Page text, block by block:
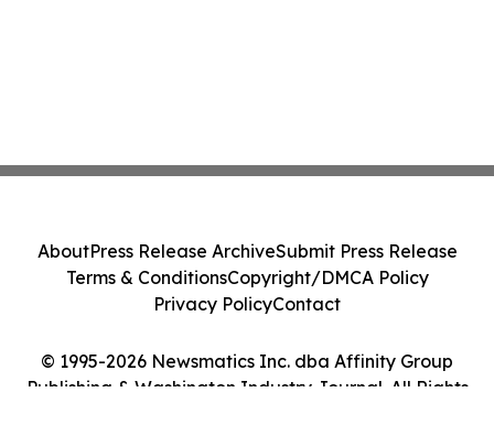
© 1995-2026 Newsmatics Inc. dba Affinity Group
Publishing & Washington Industry Journal. All Rights
AboutPress Release ArchiveSubmit Press Release
Terms & ConditionsCopyright/DMCA Policy
Privacy PolicyContact